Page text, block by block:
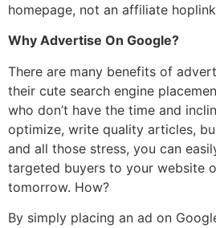
homepage, not an affiliate
Why Advertise On Google?
There are many benefits of
their cute search engine
who don’t have the time and
optimize, write quality articles,
and all those stress, you can
targeted buyers to your website
tomorrow. How?
By simply placing an ad on